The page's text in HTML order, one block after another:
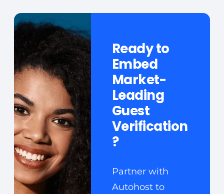
Ready to
Embed
Market-
Leading
Guest
Verification
?
Partner with
Autohost to